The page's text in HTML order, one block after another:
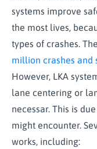
systems improve
the most lives,
types of crashes.
million crashes and
However, LKA
lane centering or
necessar. This is
might encounter.
works, including: